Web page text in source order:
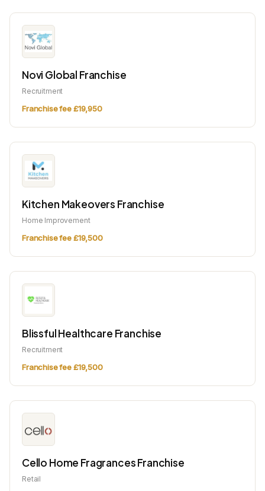
Novi Global Franchise
Recruitment
Franchise fee £19,950
Kitchen Makeovers Franchise
Home Improvement
Franchise fee £19,500
Blissful Healthcare Franchise
Recruitment
Franchise fee £19,500
Cello Home Fragrances Franchise
Retail